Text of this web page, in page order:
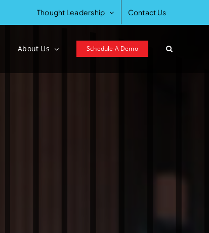
Thought Leadership Contact Us
About Us Schedule A Demo